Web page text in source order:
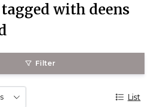
with deens
Filter
List